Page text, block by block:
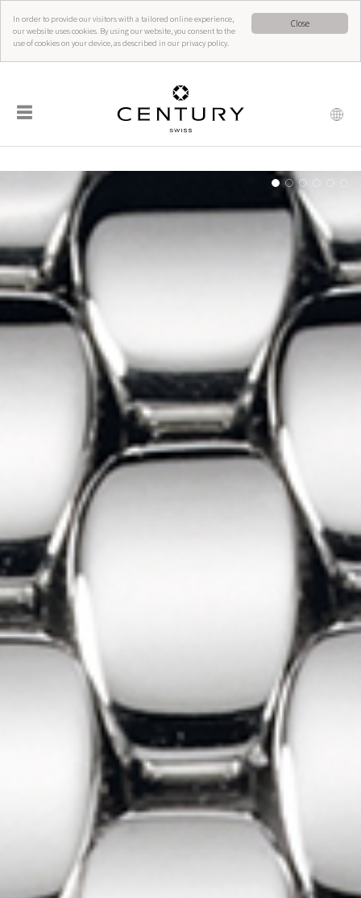
Close
In order to provide our visitors with a tailored online experience,
our website uses cookies. By using our website, you consent to the
use of cookies on your device, as described in our privacy policy.
☰